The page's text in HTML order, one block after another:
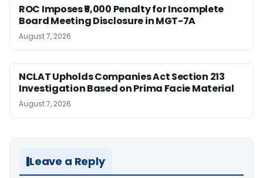
ROC Imposes ₹5,000 Penalty for Incomplete
Board Meeting Disclosure in MGT-7A
August 7, 2026
NCLAT Upholds Companies Act Section 213
Investigation Based on Prima Facie Material
August 7, 2026
Leave a Reply